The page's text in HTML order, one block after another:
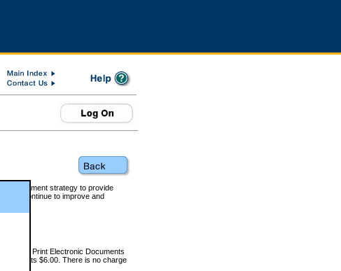
government strategy to provide
will continue to improve and
and Print Electronic Documents
Reports $6.00. There is no charge